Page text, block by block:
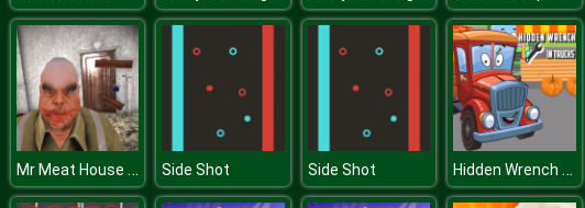
Mr Meat House Of Flesh Side Shot Side Shot Hidden Wrench In Trucks